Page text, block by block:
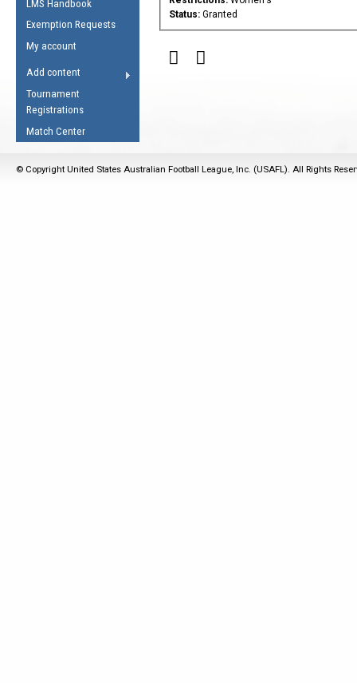
Other
AFL Laws of the Game
Umpires Registration &
Accreditation
RESOURCES
LMS Handbook
Exemption Requests
My account
Add content
Tournament
Registrations
Match Center
Status: Granted
© Copyright United States Australian Football League, Inc. (USAFL). All Rights